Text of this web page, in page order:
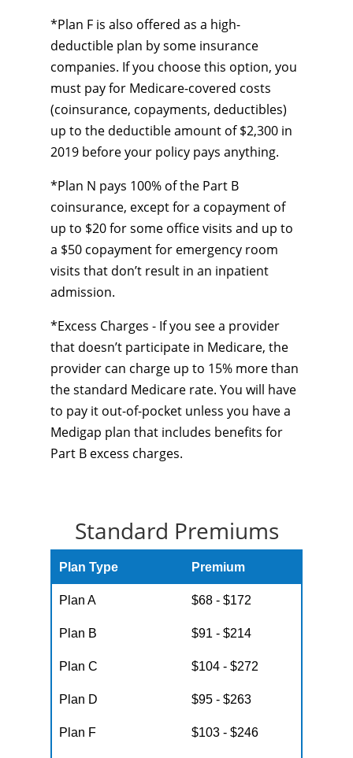
*Plan F is also offered as a high-
deductible plan by some insurance
companies. If you choose this option, you
must pay for Medicare-covered costs
(coinsurance, copayments, deductibles)
up to the deductible amount of $2,300 in
2019 before your policy pays anything.
*Plan N pays 100% of the Part B
coinsurance, except for a copayment of
up to $20 for some office visits and up to
a $50 copayment for emergency room
visits that don’t result in an inpatient
admission.
*Excess Charges - If you see a provider
that doesn’t participate in Medicare, the
provider can charge up to 15% more than
the standard Medicare rate. You will have
to pay it out-of-pocket unless you have a
Medigap plan that includes benefits for
Part B excess charges.
Standard Premiums
Plan Type Premium
Plan A $68 - $172
Plan B $91 - $214
Plan C $104 - $272
Plan D $95 - $263
Plan F $103 - $246